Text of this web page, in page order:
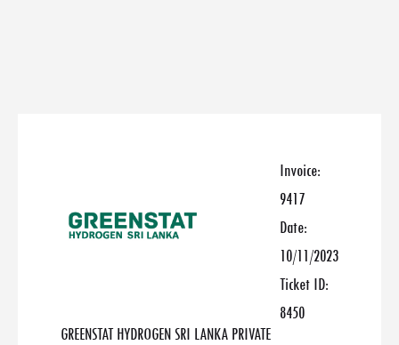
GREENSTAT HYDROGEN SRI LANKA PRIVATE
Invoice:
9417
Date:
10/11/2023
Ticket ID:
8450